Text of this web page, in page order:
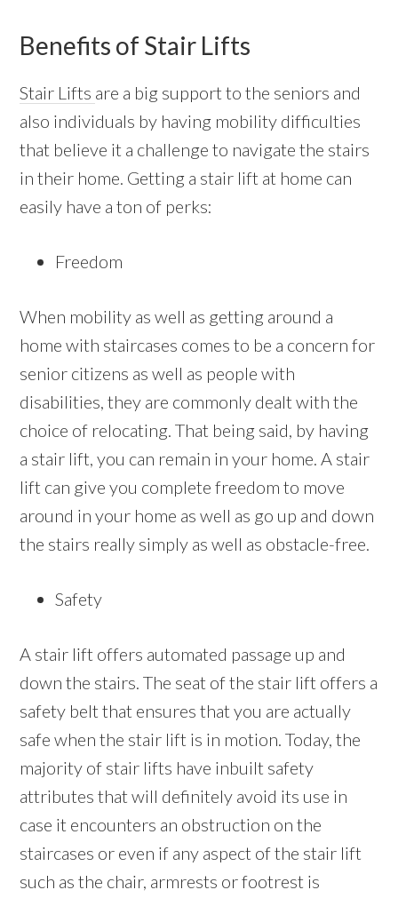
Benefits of Stair Lifts
Stair Lifts are a big support to the seniors and
also individuals by having mobility difficulties
that believe it a challenge to navigate the stairs
in their home. Getting a stair lift at home can
easily have a ton of perks:
Freedom
When mobility as well as getting around a
home with staircases comes to be a concern for
senior citizens as well as people with
disabilities, they are commonly dealt with the
choice of relocating. That being said, by having
a stair lift, you can remain in your home. A stair
lift can give you complete freedom to move
around in your home as well as go up and down
the stairs really simply as well as obstacle-free.
Safety
A stair lift offers automated passage up and
down the stairs. The seat of the stair lift offers a
safety belt that ensures that you are actually
safe when the stair lift is in motion. Today, the
majority of stair lifts have inbuilt safety
attributes that will definitely avoid its use in
case it encounters an obstruction on the
staircases or even if any aspect of the stair lift
such as the chair, armrests or footrest is